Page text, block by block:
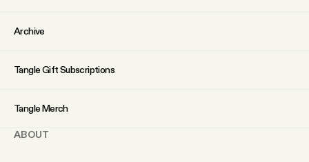
Archive
Tangle Gift Subscriptions
Tangle Merch
ABOUT